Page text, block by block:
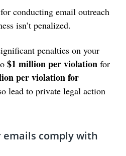
conducting email outreach
isn’t penalized.
penalties on your
$1 million per violation for
per violation for
lead to private legal action
emails comply with